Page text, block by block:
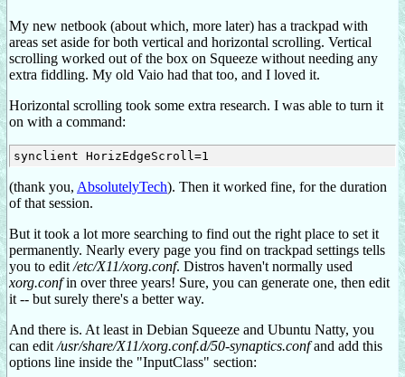
My new netbook (about which, more later) has a trackpad with
areas set aside for both vertical and horizontal scrolling. Vertical
scrolling worked out of the box on Squeeze without needing any
extra fiddling. My old Vaio had that too, and I loved it.
Horizontal scrolling took some extra research. I was able to turn it
on with a command:
(thank you, AbsolutelyTech). Then it worked fine, for the duration
of that session.
But it took a lot more searching to find out the right place to set it
permanently. Nearly every page you find on trackpad settings tells
you to edit /etc/X11/xorg.conf. Distros haven't normally used
xorg.confin over three years! Sure, you can generate one, then edit
it -- but surely there's a better way.
And there is. At least in Debian Squeeze and Ubuntu Natty, you
can edit /usr/share/X11/xorg.conf.d/50-synaptics.confand add this
options line inside the "InputClass" section: